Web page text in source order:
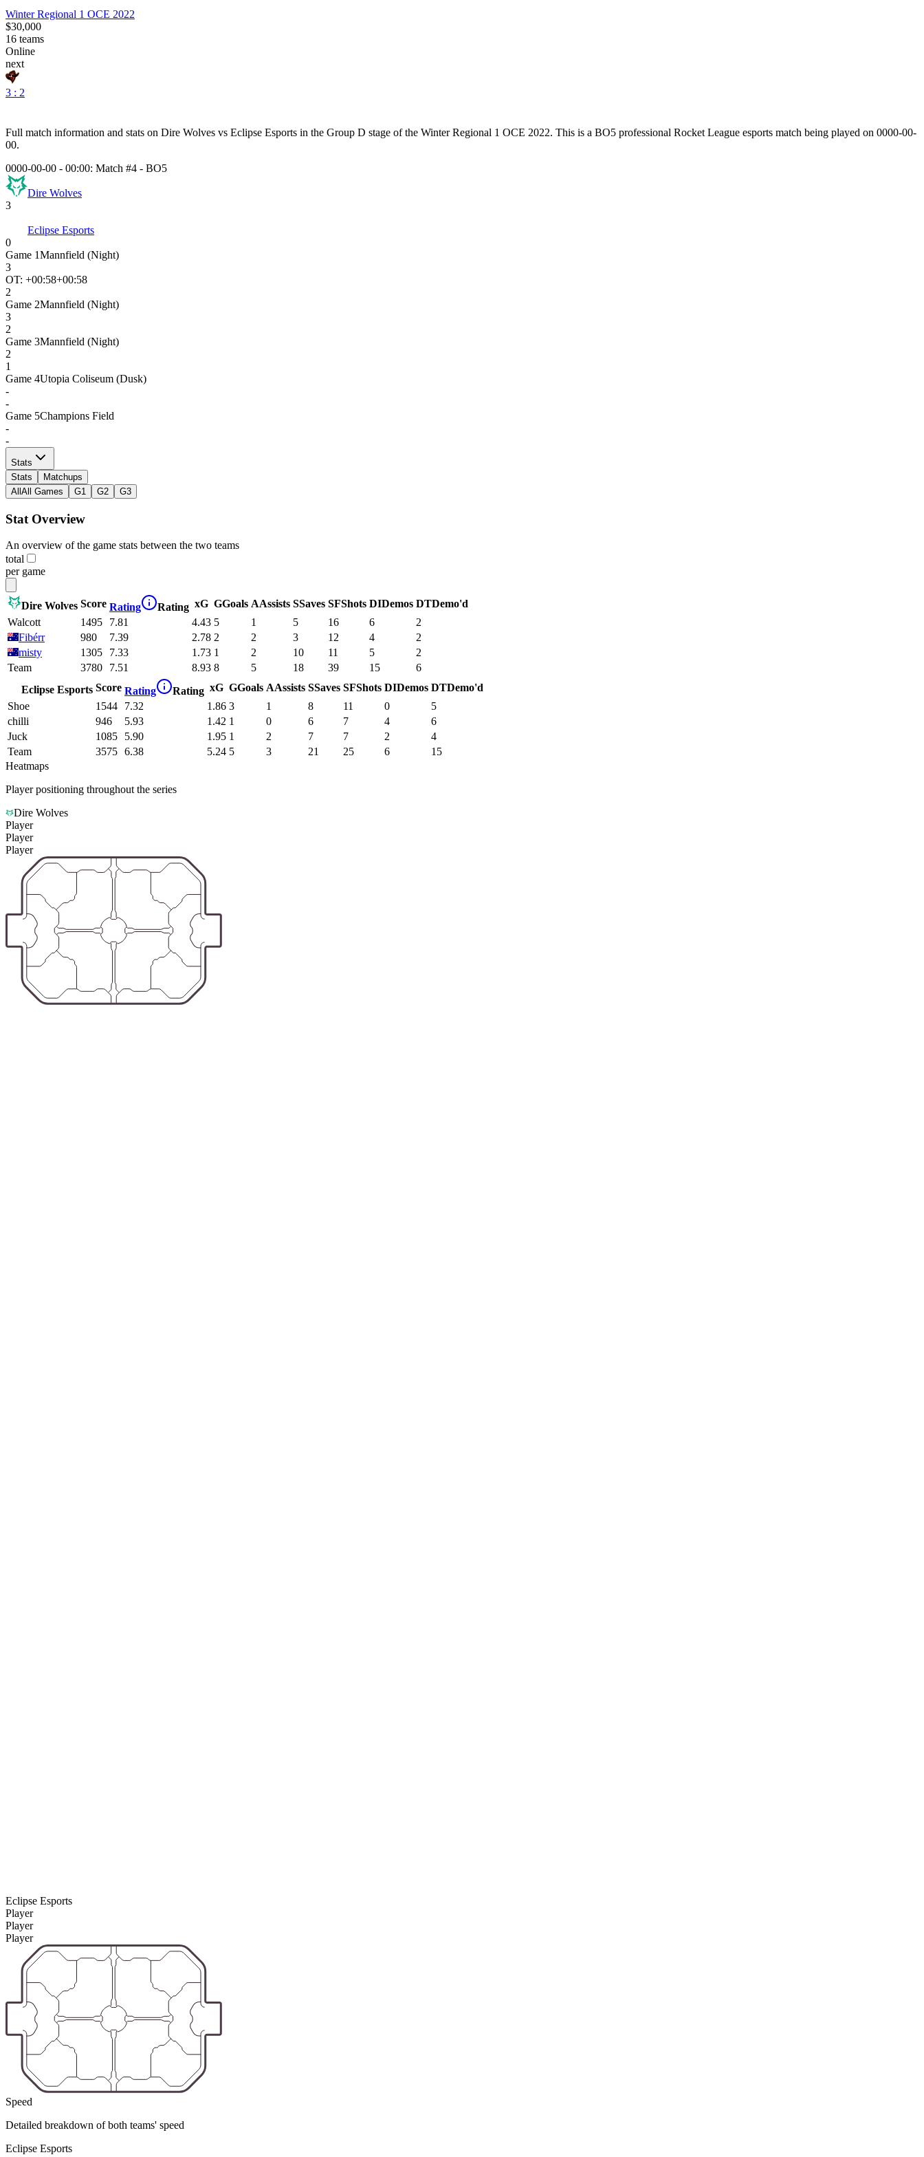
Winter Regional 1 OCE 2022
$30,000
16 teams
Online
next
3 : 2
Full match information and stats on Dire Wolves vs Eclipse Esports in the Group D stage of the Winter Regional 1 OCE 2022. This is a BO5 professional Rocket League esports match being played on 0000-00-
00.
0000-00-00 - 00:00: Match #4 - BO5
Dire Wolves
3
Eclipse Esports
0
Game 1Mannfield (Night)
3
OT: +00:58+00:58
2
Game 2Mannfield (Night)
3
2
Game 3Mannfield (Night)
2
1
Game 4Utopia Coliseum (Dusk)
-
-
Game 5Champions Field
-
-
Stats
Stats
Matchups
All All Games G1 G2 G3
Stat Overview
An overview of the game stats between the two teams
total
per game
Dire Wolves Score Rating Rating xG GGoals AAssists SSaves SFShots DIDemos DTDemo'd
Walcott
1495 7.81 4.43 5 1 5 16 6
2
Fibérr
980 7.39 2.78 2 2 3 12 4
2
misty
1305 7.33 1.73 1 2 10 11 5
2
Team
3780 7.51 8.93 8 5 18 39 15
6
Eclipse Esports Score Rating Rating xG GGoals AAssists SSaves SFShots DIDemos DTDemo'd
Shoe
1544 7.32 1.86 3 1 8 11 0
5
chilli
946 5.93 1.42 1 0 6 7 4
6
Juck
1085 5.90 1.95 1 2 7 7 2
4
Team
3575 6.38 5.24 5 3 21 25 6
15
Heatmaps
Player positioning throughout the series
Dire Wolves
Player
Player
Player
Eclipse Esports
Player
Player
Player
Speed
Detailed breakdown of both teams' speed
Eclipse Esports